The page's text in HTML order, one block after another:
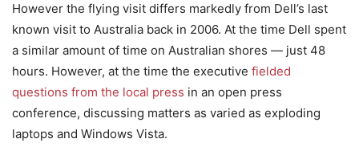
However the flying visit differs markedly from Dell’s last
known visit to Australia back in 2006. At the time Dell spent
a similar amount of time on Australian shores — just 48
hours. However, at the time the executive fielded
questions from the local press in an open press
conference, discussing matters as varied as exploding
laptops and Windows Vista.